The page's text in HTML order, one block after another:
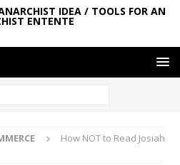
IDEA / TOOLS FOR AN
ENTENTE
How NOT to Read Josiah